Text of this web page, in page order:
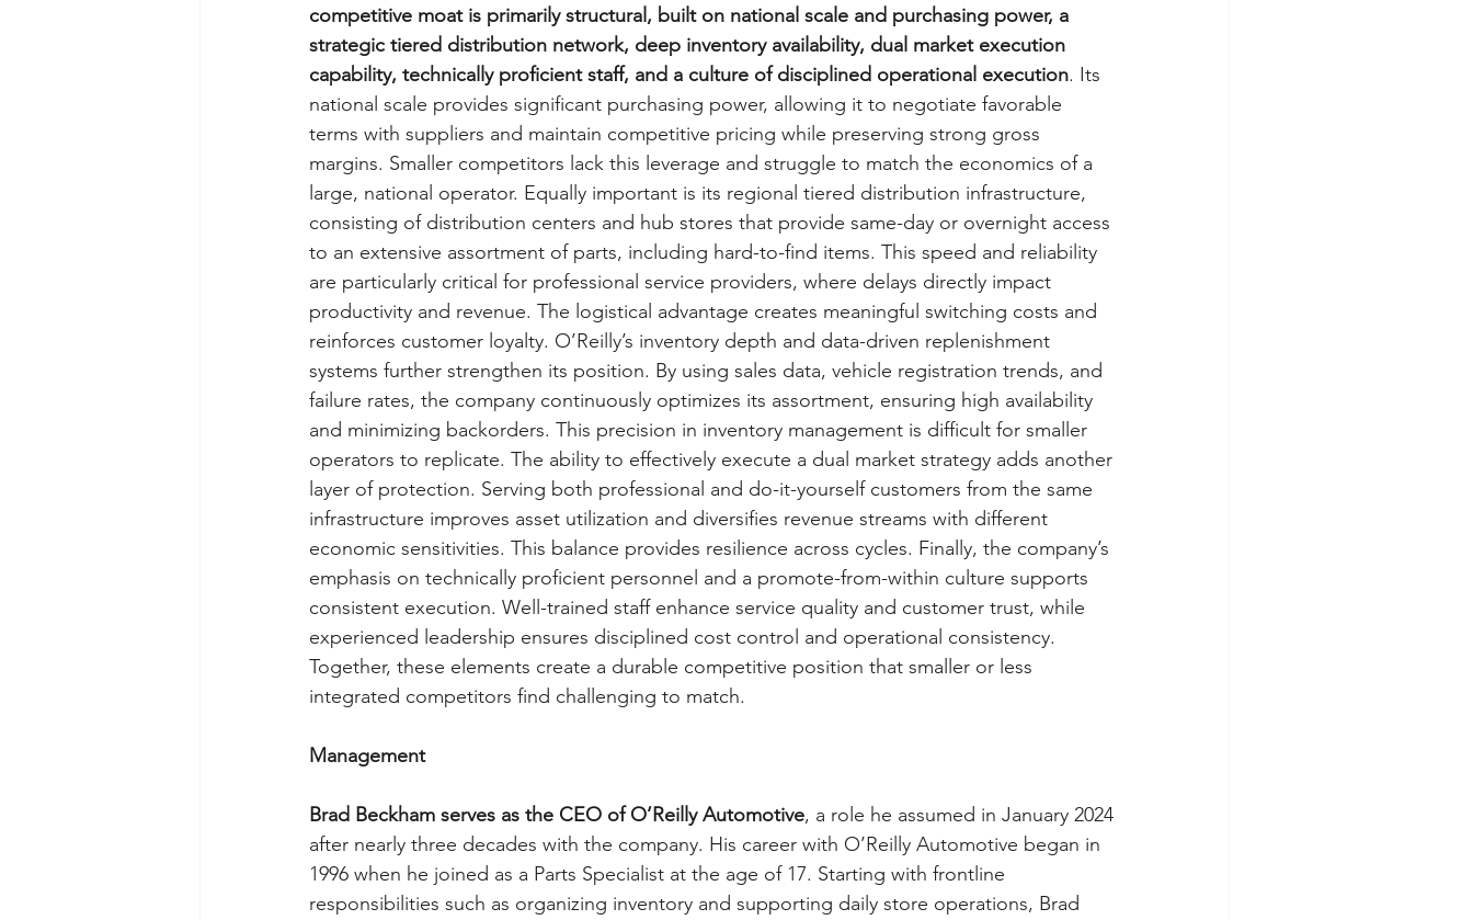
competitive moat is primarily structural, built on national scale and purchasing power, a
strategic tiered distribution network, deep inventory availability, dual market execution
capability, technically proficient staff, and a culture of disciplined operational execution. Its
national scale provides significant purchasing power, allowing it to negotiate favorable
terms with suppliers and maintain competitive pricing while preserving strong gross
margins. Smaller competitors lack this leverage and struggle to match the economics of a
large, national operator. Equally important is its regional tiered distribution infrastructure,
consisting of distribution centers and hub stores that provide same-day or overnight access
to an extensive assortment of parts, including hard-to-find items. This speed and reliability
are particularly critical for professional service providers, where delays directly impact
productivity and revenue. The logistical advantage creates meaningful switching costs and
reinforces customer loyalty. O’Reilly’s inventory depth and data-driven replenishment
systems further strengthen its position. By using sales data, vehicle registration trends, and
failure rates, the company continuously optimizes its assortment, ensuring high availability
and minimizing backorders. This precision in inventory management is difficult for smaller
operators to replicate. The ability to effectively execute a dual market strategy adds another
layer of protection. Serving both professional and do-it-yourself customers from the same
infrastructure improves asset utilization and diversifies revenue streams with different
economic sensitivities. This balance provides resilience across cycles. Finally, the company’s
emphasis on technically proficient personnel and a promote-from-within culture supports
consistent execution. Well-trained staff enhance service quality and customer trust, while
experienced leadership ensures disciplined cost control and operational consistency.
Together, these elements create a durable competitive position that smaller or less
integrated competitors find challenging to match.
Management
Brad Beckham serves as the CEO of O’Reilly Automotive, a role he assumed in January 2024
after nearly three decades with the company. His career with O’Reilly Automotive began in
1996 when he joined as a Parts Specialist at the age of 17. Starting with frontline
responsibilities such as organizing inventory and supporting daily store operations, Brad